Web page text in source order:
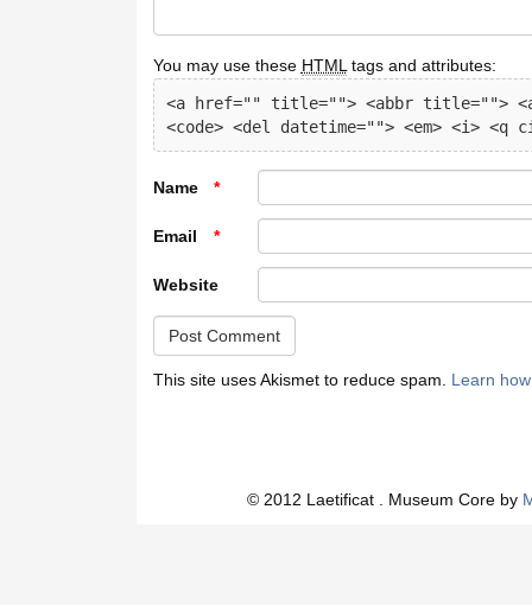
You may use these HTMLtags and attributes:
<a href="" title=""> <abbr title="">
<code> <del datetime=""> <em> <i>
Name *
Email *
Website
This site uses Akismet to reduce spam. Learn
© 2012 Laetificat . Museum Core by